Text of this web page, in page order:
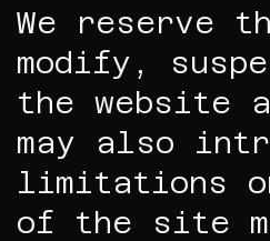
We reserve
modify,
the website
may also
limitations
of the site